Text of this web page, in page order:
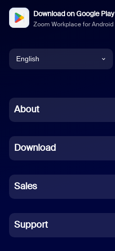
Download on Google Play
Zoom Workplace for Android
English
Chinese (Simplified)
French
German
Indonesian
Italian
About
Download
Sales
Support